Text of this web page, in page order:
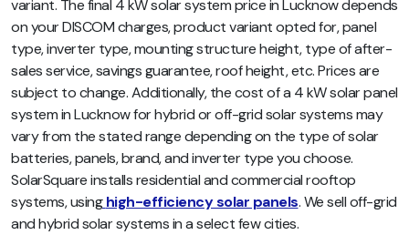
variant. The final 4 kW solar system price in Lucknow depends
on your DISCOM charges, product variant opted for, panel
type, inverter type, mounting structure height, type of after-
sales service, savings guarantee, roof height, etc. Prices are
subject to change. Additionally, the cost of a 4 kW solar panel
system in Lucknow for hybrid or off-grid solar systems may
vary from the stated range depending on the type of solar
batteries, panels, brand, and inverter type you choose.
SolarSquare installs residential and commercial rooftop
systems, using high-efficiency solar panels. We sell off-grid
and hybrid solar systems in a select few cities.